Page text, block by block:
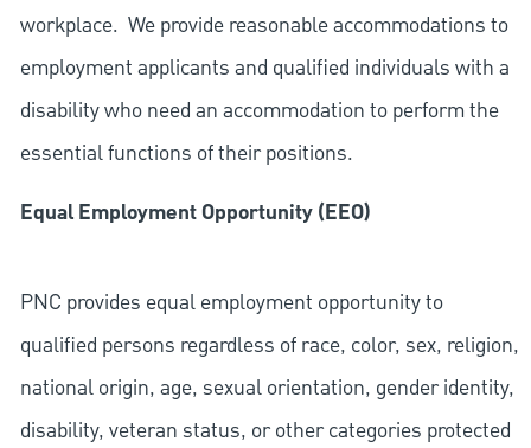
workplace. We provide reasonable accommodations to
employment applicants and qualified individuals with a
disability who need an accommodation to perform the
essential functions of their positions.
Equal Employment Opportunity (EEO)
PNC provides equal employment opportunity to
qualified persons regardless of race, color, sex, religion,
national origin, age, sexual orientation, gender identity,
disability, veteran status, or other categories protected